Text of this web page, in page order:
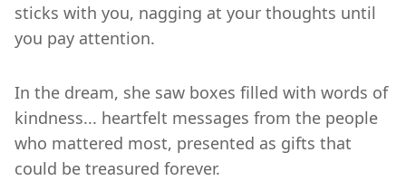
sticks with you, nagging at your thoughts until
you pay attention.
In the dream, she saw boxes filled with words of
kindness... heartfelt messages from the people
who mattered most, presented as gifts that
could be treasured forever.